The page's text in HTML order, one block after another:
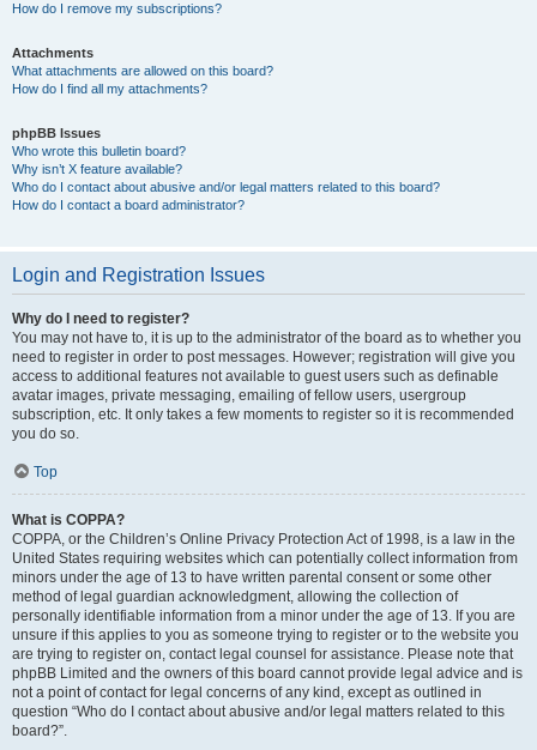
How do I remove my subscriptions?
Attachments
What attachments are allowed on this board?
How do I find all my attachments?
phpBB Issues
Who wrote this bulletin board?
Why isn’t X feature available?
Who do I contact about abusive and/or legal matters related to this board?
How do I contact a board administrator?
Login and Registration Issues
Why do I need to register?
You may not have to, it is up to the administrator of the board as to whether you
need to register in order to post messages. However; registration will give you
access to additional features not available to guest users such as definable
avatar images, private messaging, emailing of fellow users, usergroup
subscription, etc. It only takes a few moments to register so it is recommended
you do so.
Top
What is COPPA?
COPPA, or the Children’s Online Privacy Protection Act of 1998, is a law in the
United States requiring websites which can potentially collect information from
minors under the age of 13 to have written parental consent or some other
method of legal guardian acknowledgment, allowing the collection of
personally identifiable information from a minor under the age of 13. If you are
unsure if this applies to you as someone trying to register or to the website you
are trying to register on, contact legal counsel for assistance. Please note that
phpBB Limited and the owners of this board cannot provide legal advice and is
not a point of contact for legal concerns of any kind, except as outlined in
question “Who do I contact about abusive and/or legal matters related to this
board?”.